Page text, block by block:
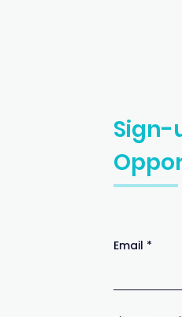
Sign-
Email